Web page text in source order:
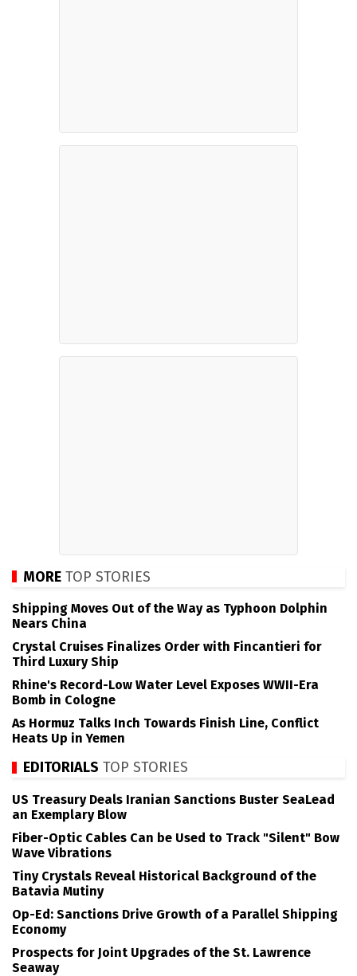
MORE TOP STORIES
Shipping Moves Out of the Way as Typhoon Dolphin
Nears China
Crystal Cruises Finalizes Order with Fincantieri for
Third Luxury Ship
Rhine's Record-Low Water Level Exposes WWII-Era
Bomb in Cologne
As Hormuz Talks Inch Towards Finish Line, Conflict
Heats Up in Yemen
EDITORIALS TOP STORIES
US Treasury Deals Iranian Sanctions Buster SeaLead
an Exemplary Blow
Fiber-Optic Cables Can be Used to Track "Silent" Bow
Wave Vibrations
Tiny Crystals Reveal Historical Background of the
Batavia Mutiny
Op-Ed: Sanctions Drive Growth of a Parallel Shipping
Economy
Prospects for Joint Upgrades of the St. Lawrence
Seaway